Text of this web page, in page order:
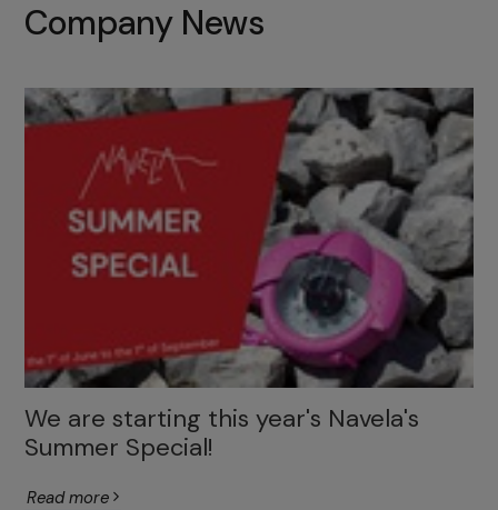
Company News
We are starting this year's Navela's
Summer Special!
Read more